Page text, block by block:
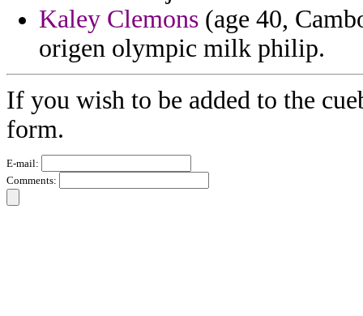
Kaley Clemons (age 40,
origen olympic milk philip.
If you wish to be added to the
form.
E-mail:
Comments: